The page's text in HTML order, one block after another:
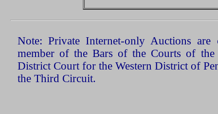
Note: Private Internet-only Auctions
member of the Bars of the Courts of the
District Court for the Western District of
the Third Circuit.